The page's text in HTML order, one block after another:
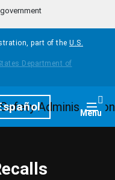
part of the U.S.
Menu